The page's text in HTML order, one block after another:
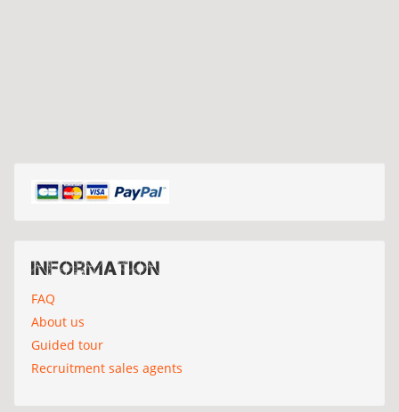
Information
FAQ
About us
Guided tour
Recruitment sales agents